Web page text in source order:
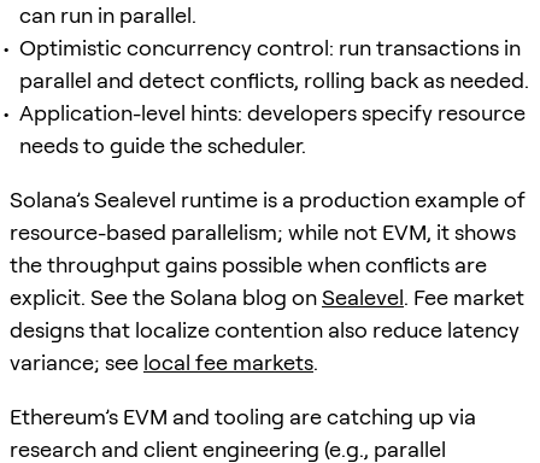
can run in parallel.
Optimistic concurrency control: run transactions in
parallel and detect conflicts, rolling back as needed.
Application-level hints: developers specify resource
needs to guide the scheduler.
Solana’s Sealevel runtime is a production example of
resource-based parallelism; while not EVM, it shows
the throughput gains possible when conflicts are
explicit. See the Solana blog onSealevel. Fee market
designs that localize contention also reduce latency
variance; see local fee markets.
Ethereum’s EVM and tooling are catching up via
research and client engineering (e.g., parallel